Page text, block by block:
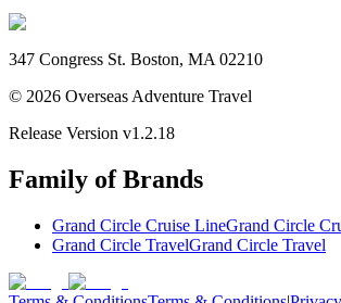
347 Congress St. Boston, MA 02210
© 2026 Overseas Adventure Travel
Release Version v1.2.18
Family of Brands
Grand Circle Cruise LineGrand Circle
Grand Circle TravelGrand Circle Travel